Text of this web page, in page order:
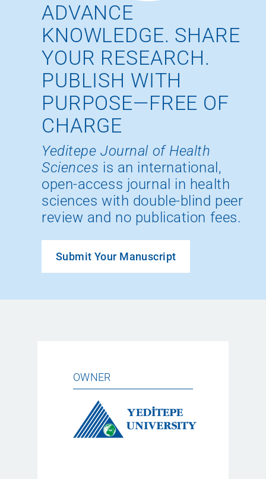
ADVANCE
KNOWLEDGE. SHARE
YOUR RESEARCH.
PUBLISH WITH
PURPOSE—FREE OF
CHARGE
Yeditepe Journal of Health
Sciences is an international,
open-access journal in health
sciences with double-blind peer
review and no publication fees.
Submit Your Manuscript
OWNER